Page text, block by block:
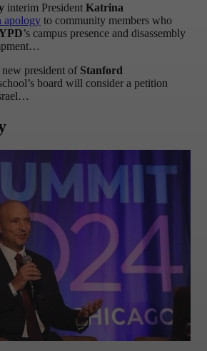
interim President Katrina
apology to community members who
’s campus presence and disassembly
new president of Stanford
board will consider a petition